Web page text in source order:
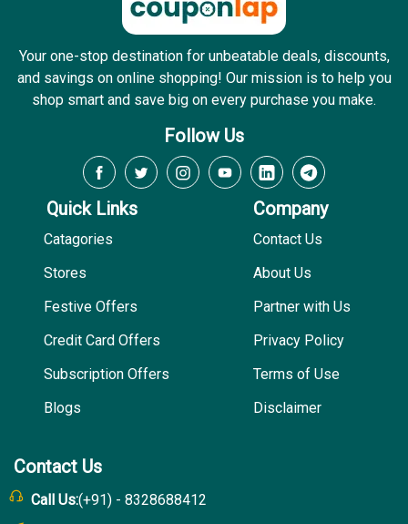
Your one-stop destination for unbeatable deals, discounts,
and savings on online shopping! Our mission is to help you
shop smart and save big on every purchase you make.
Follow Us
Quick Links
Catagories
Stores
Festive Offers
Credit Card Offers
Subscription Offers
Blogs
Company
Contact Us
About Us
Partner with Us
Privacy Policy
Terms of Use
Disclaimer
Contact Us
Call Us:(+91) - 8328688412